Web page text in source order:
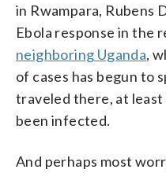
in Rwampara, Rubens
Ebola response in the
neighboring Uganda,
of cases has begun to
traveled there, at
been infected.
And perhaps most